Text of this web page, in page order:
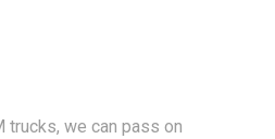
trucks, we can pass on